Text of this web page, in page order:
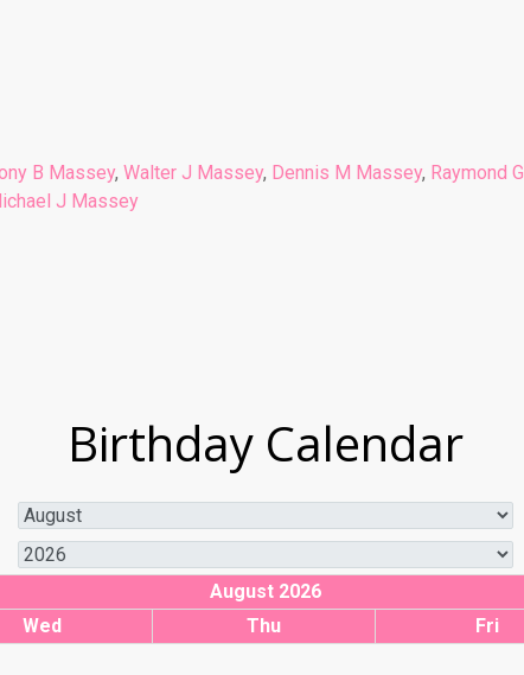
B Massey, Walter J Massey, Dennis M Massey, Raymond G
J Massey
Birthday Calendar
August 2026
Wed Thu Fri